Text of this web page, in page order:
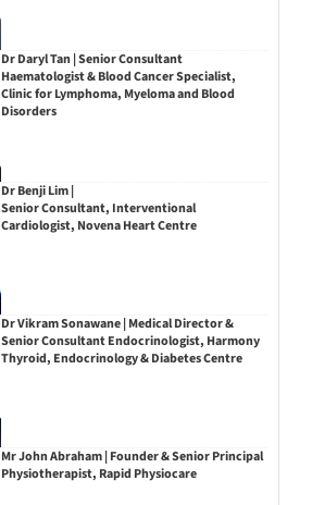
Dr Daryl Tan | Senior Consultant
Haematologist & Blood Cancer Specialist,
Clinic for Lymphoma, Myeloma and Blood
Disorders
Dr Benji Lim |
Senior Consultant, Interventional
Cardiologist, Novena Heart Centre
Dr Vikram Sonawane | Medical Director &
Senior Consultant Endocrinologist, Harmony
Thyroid, Endocrinology & Diabetes Centre
Mr John Abraham | Founder & Senior Principal
Physiotherapist, Rapid Physiocare